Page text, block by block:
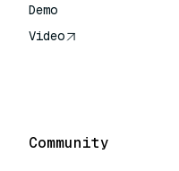
Demo
Video
Community